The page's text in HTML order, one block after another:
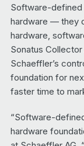
Software-defined
hardware — they
hardware,
Sonatus
Schaeffler’s
foundation for
faster time to
“Software-
hardware